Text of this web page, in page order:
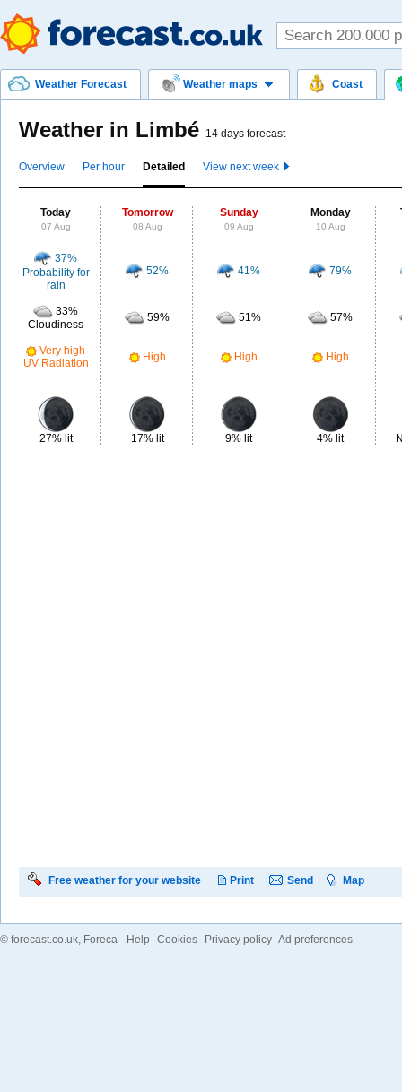
Weather Forecast Weather maps Coast
Weather in Limbé 14 days forecast
Overview Per hour Detailed View next week
Today
07 Aug
Tomorrow
08 Aug
Sunday
09 Aug
Monday
10 Aug
37%
Probability for
rain
52% 41% 79%
33%
Cloudiness
59% 51% 57%
Very high
UV Radiation
High High High
27% lit 17% lit 9% lit 4% lit
Free weather for your website Print Send Map
© forecast.co.uk, Foreca Help Cookies Privacy policy Ad preferences